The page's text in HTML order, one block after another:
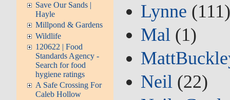
Save Our Sands |
Hayle
Millpond & Gardens
Wildlife
120622 | Food
Standards Agency -
Search for food
hygiene ratings
A Safe Crossing For
Caleb Hollow
Lynne
Mal (1)
Neil (22)